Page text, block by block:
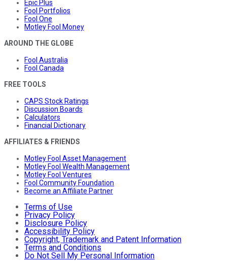
Epic Plus
Fool Portfolios
Fool One
Motley Fool Money
AROUND THE GLOBE
Fool Australia
Fool Canada
FREE TOOLS
CAPS Stock Ratings
Discussion Boards
Calculators
Financial Dictionary
AFFILIATES & FRIENDS
Motley Fool Asset Management
Motley Fool Wealth Management
Motley Fool Ventures
Fool Community Foundation
Become an Affiliate Partner
Terms of Use
Privacy Policy
Disclosure Policy
Accessibility Policy
Copyright, Trademark and Patent Information
Terms and Conditions
Do Not Sell My Personal Information